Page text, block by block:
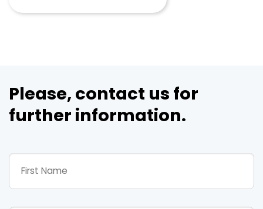
Please, contact us for
further information.